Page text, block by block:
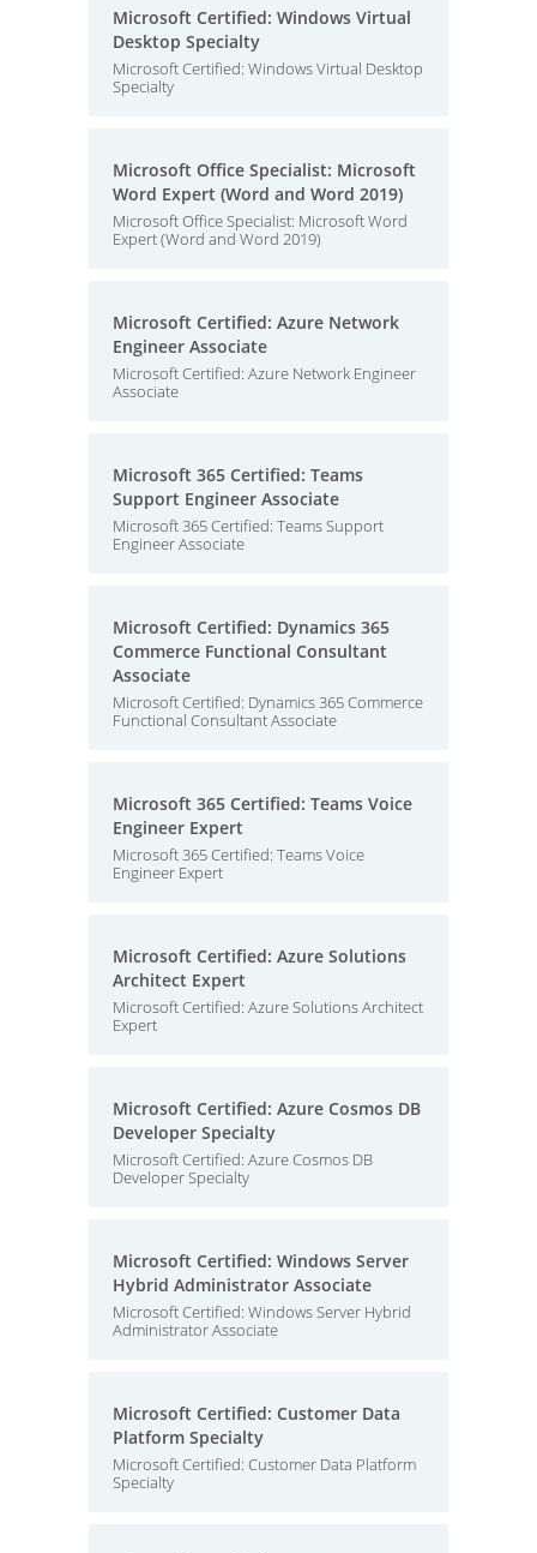
Microsoft Certified: Windows Virtual
Desktop Specialty
Microsoft Certified: Windows Virtual Desktop
Specialty
Microsoft Office Specialist: Microsoft
Word Expert (Word and Word 2019)
Microsoft Office Specialist: Microsoft Word
Expert (Word and Word 2019)
Microsoft Certified: Azure Network
Engineer Associate
Microsoft Certified: Azure Network Engineer
Associate
Microsoft 365 Certified: Teams
Support Engineer Associate
Microsoft 365 Certified: Teams Support
Engineer Associate
Microsoft Certified: Dynamics 365
Commerce Functional Consultant
Associate
Microsoft Certified: Dynamics 365 Commerce
Functional Consultant Associate
Microsoft 365 Certified: Teams Voice
Engineer Expert
Microsoft 365 Certified: Teams Voice
Engineer Expert
Microsoft Certified: Azure Solutions
Architect Expert
Microsoft Certified: Azure Solutions Architect
Expert
Microsoft Certified: Azure Cosmos DB
Developer Specialty
Microsoft Certified: Azure Cosmos DB
Developer Specialty
Microsoft Certified: Windows Server
Hybrid Administrator Associate
Microsoft Certified: Windows Server Hybrid
Administrator Associate
Microsoft Certified: Customer Data
Platform Specialty
Microsoft Certified: Customer Data Platform
Specialty